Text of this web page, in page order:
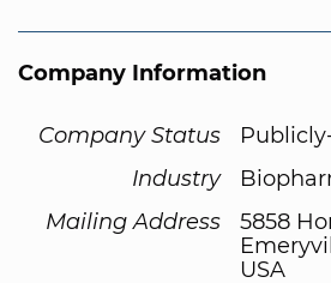
Company Information
Company Status
Industry
Mailing Address
5858
USA